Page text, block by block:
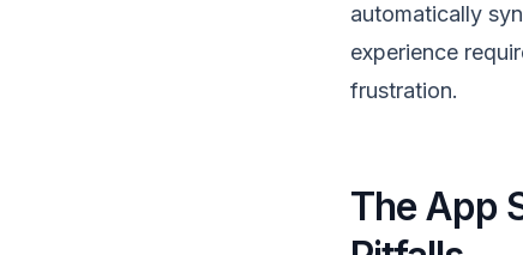
automatically
experience
frustration.
The App